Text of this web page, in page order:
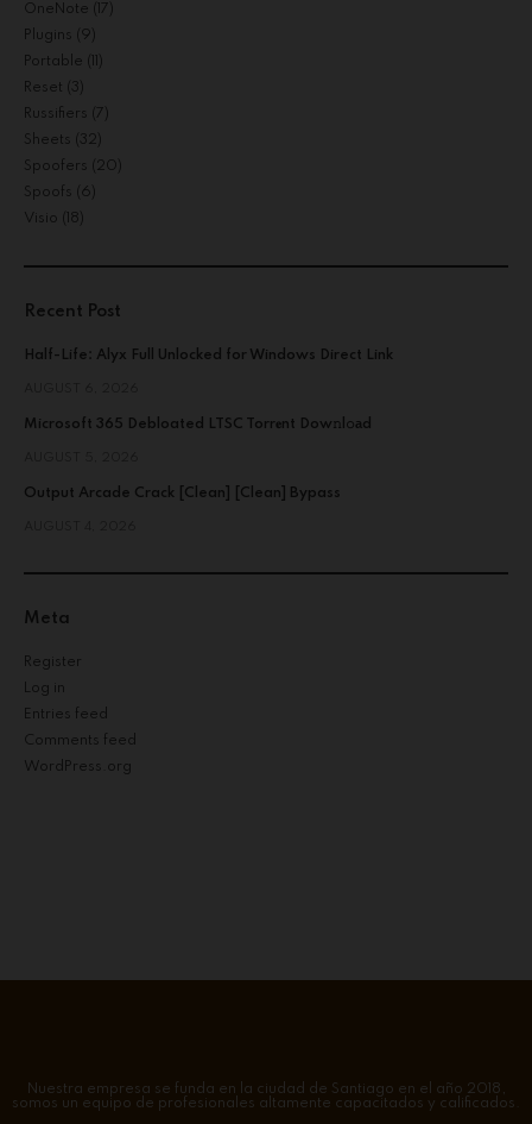
OneNote (17)
Plugins (9)
Portable
Reset (3)
Russifiers (7)
Sheets (32)
Spoofers (20)
Spoofs (6)
Visio (18)
Recent Post
Half-Life: Alyx Full Unlocked for Windows Direct Link
Microsoft 365 Debloated LTSC Torr𝐞nt Dow𝚗l𝚘аd
Output Arcade Crack [Clean] [Clean] Bypass
Meta
Register
Log in
Entries feed
Comments feed
WordPress.org
Nuestra empresa se funda en la ciudad de Santiago en el año 2018,
somos un equipo de profesionales altamente capacitados y calificados.